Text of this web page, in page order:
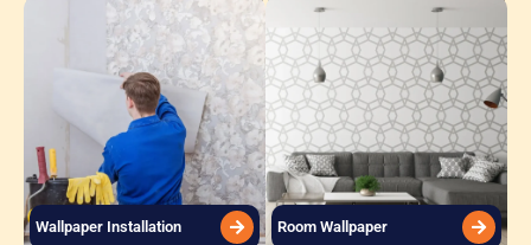
Wallpaper Installation Room Wallpaper